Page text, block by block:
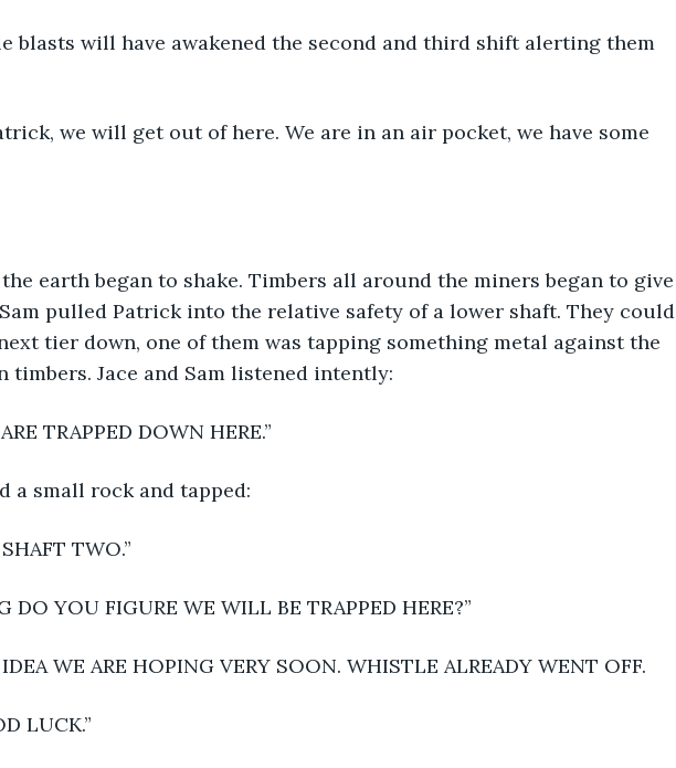
blasts will have awakened the second and third shift alerting them
we will get out of here. We are in an air pocket, we have some
earth began to shake. Timbers all around the miners began to give
Sam pulled Patrick into the relative safety of a lower shaft. They could
tier down, one of them was tapping something metal against the
timbers. Jace and Sam listened intently:
, WE ARE TRAPPED DOWN HERE.”
a small rock and tapped:
TWO.”
DO YOU FIGURE WE WILL BE TRAPPED HERE?”
WE ARE HOPING VERY SOON. WHISTLE ALREADY WENT OFF.
LUCK.”